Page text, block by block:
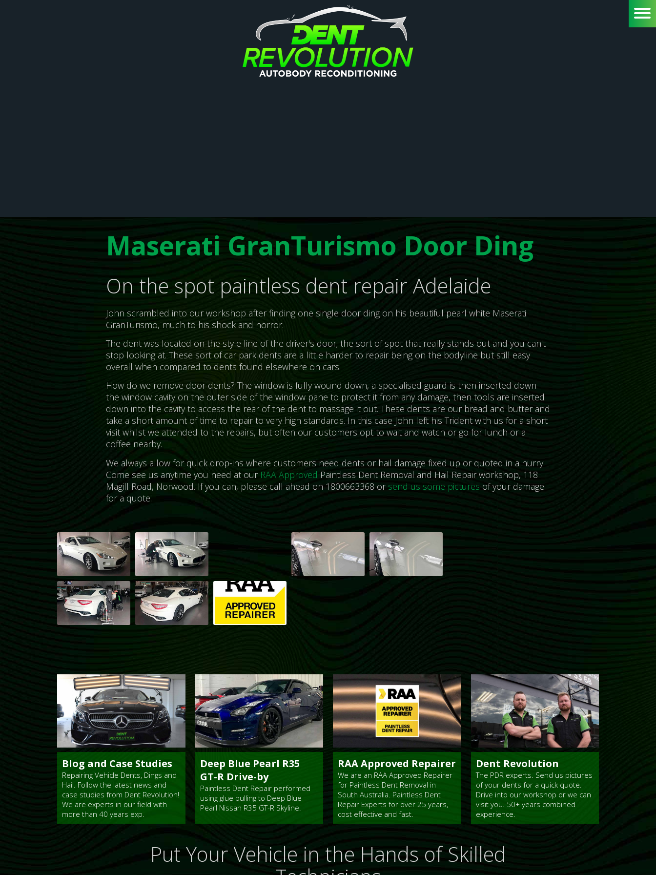
Maserati GranTurismo Door Ding
On the spot paintless dent repair Adelaide
John scrambled into our workshop after finding one single door ding on his beautiful pearl white Maserati
GranTurismo, much to his shock and horror.
The dent was located on the style line of the driver's door; the sort of spot that really stands out and you can't
stop looking at. These sort of car park dents are a little harder to repair being on the bodyline but still easy
overall when compared to dents found elsewhere on cars.
How do we remove door dents? The window is fully wound down, a specialised guard is then inserted down
the window cavity on the outer side of the window pane to protect it from any damage, then tools are inserted
down into the cavity to access the rear of the dent to massage it out. These dents are our bread and butter and
take a short amount of time to repair to very high standards. In this case John left his Trident with us for a short
visit whilst we attended to the repairs, but often our customers opt to wait and watch or go for lunch or a
coffee nearby.
We always allow for quick drop-ins where customers need dents or hail damage fixed up or quoted in a hurry.
Come see us anytime you need at our RAA Approved Paintless Dent Removal and Hail Repair workshop, 118
Magill Road, Norwood. If you can, please call ahead on 1800663368 or send us some pictures of your damage
for a quote.
Blog and Case Studies
Repairing Vehicle Dents, Dings and
Hail. Follow the latest news and
case studies from Dent Revolution!
We are experts in our field with
more than 40 years exp.
Deep Blue Pearl R35
GT-R Drive-by
Paintless Dent Repair performed
using glue pulling to Deep Blue
Pearl Nissan R35 GT-R Skyline.
RAA Approved Repairer
We are an RAA Approved Repairer
for Paintless Dent Removal in
South Australia. Paintless Dent
Repair Experts for over 25 years,
cost effective and fast.
Dent Revolution
The PDR experts. Send us pictures
of your dents for a quick quote.
Drive into our workshop or we can
visit you. 50+ years combined
experience.
Put Your Vehicle in the Hands of Skilled